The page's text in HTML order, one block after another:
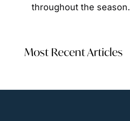
throughout the season.
Most Recent Articles